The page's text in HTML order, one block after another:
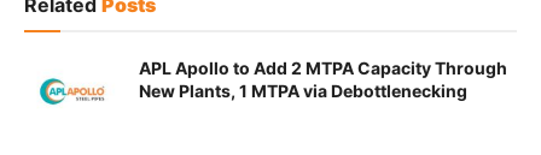
Related Posts
APL Apollo to Add 2 MTPA Capacity Through
New Plants, 1 MTPA via Debottlenecking